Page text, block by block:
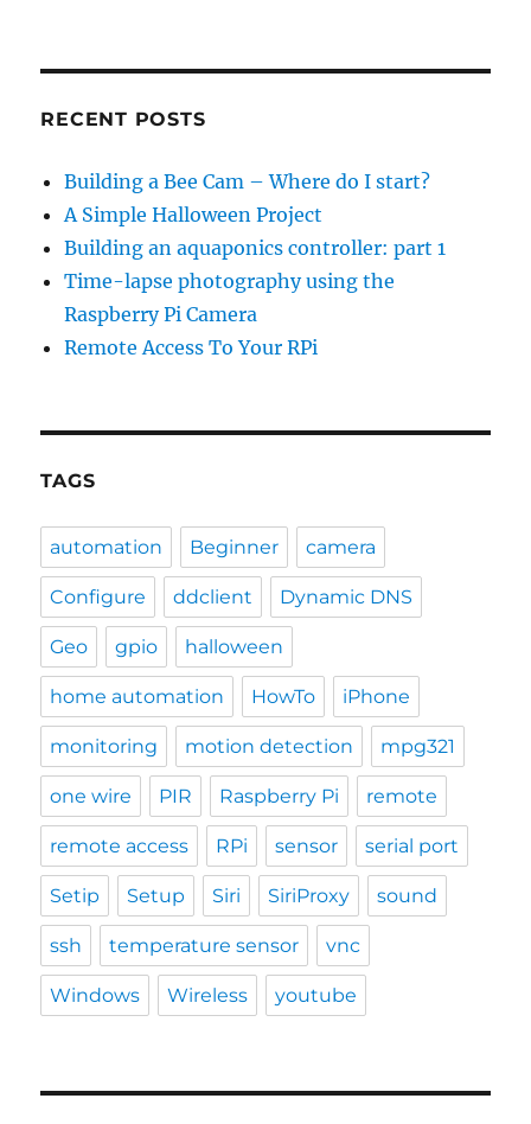
RECENT POSTS
Building a Bee Cam – Where do I start?
A Simple Halloween Project
Building an aquaponics controller: part 1
Time-lapse photography using the
Raspberry Pi Camera
Remote Access To Your RPi
TAGS
automation Beginner camera
Configure ddclient Dynamic DNS
Geo gpio halloween
home automation HowTo iPhone
monitoring motion detection mpg321
one wire PIR Raspberry Pi remote
remote access RPi sensor serial port
Setip Setup Siri SiriProxy sound
ssh temperature sensor vnc
Windows Wireless youtube